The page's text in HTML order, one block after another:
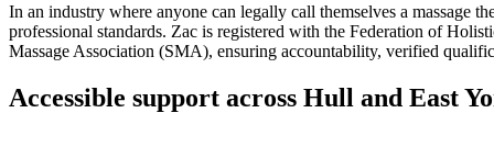
In an industry where anyone can legally call themselves a massage
professional standards. Zac is registered with the Federation of
Massage Association (SMA), ensuring accountability, verified
Accessible support across Hull and East